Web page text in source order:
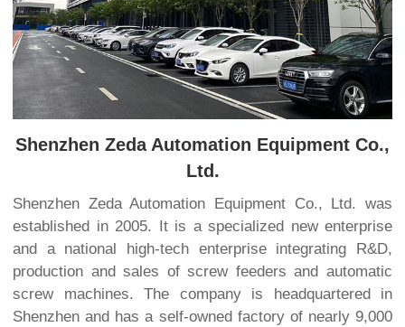
Shenzhen Zeda Automation Equipment Co.,
Ltd.
Shenzhen Zeda Automation Equipment Co., Ltd. was
established in 2005. It is a specialized new enterprise
and a national high-tech enterprise integrating R&D,
production and sales of screw feeders and automatic
screw machines. The company is headquartered in
Shenzhen and has a self-owned factory of nearly 9,000